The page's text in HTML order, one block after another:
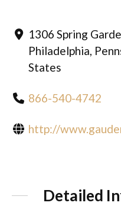
1306 Spring
Philadelphia,
States
866-540-4742
http://
Detailed